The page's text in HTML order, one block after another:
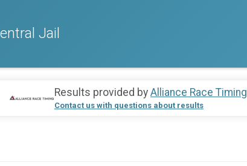
Jail
Results provided byAlliance Race Timing
Contact us with questions about results